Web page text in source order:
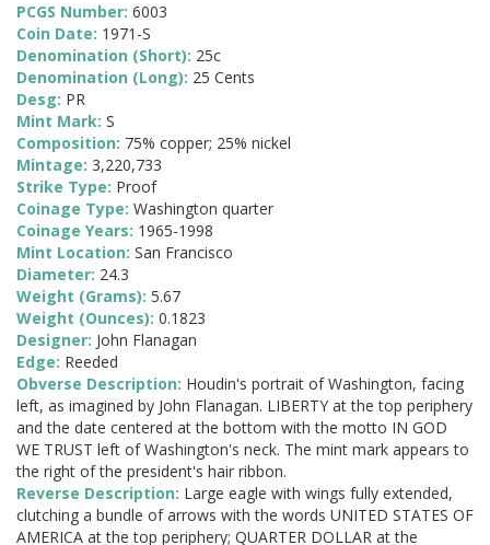
PCGS Number: 6003
Coin Date: 1971-S
Denomination (Short): 25c
Denomination (Long): 25 Cents
Desg: PR
Mint Mark: S
Composition: 75% copper; 25% nickel
Mintage: 3,220,733
Strike Type: Proof
Coinage Type: Washington quarter
Coinage Years: 1965-1998
Mint Location: San Francisco
Diameter: 24.3
Weight (Grams): 5.67
Weight (Ounces): 0.1823
Designer: John Flanagan
Edge: Reeded
Obverse Description: Houdin's portrait of Washington, facing
left, as imagined by John Flanagan. LIBERTY at the top periphery
and the date centered at the bottom with the motto IN GOD
WE TRUST left of Washington's neck. The mint mark appears to
the right of the president's hair ribbon.
Reverse Description: Large eagle with wings fully extended,
clutching a bundle of arrows with the words UNITED STATES OF
AMERICA at the top periphery; QUARTER DOLLAR at the